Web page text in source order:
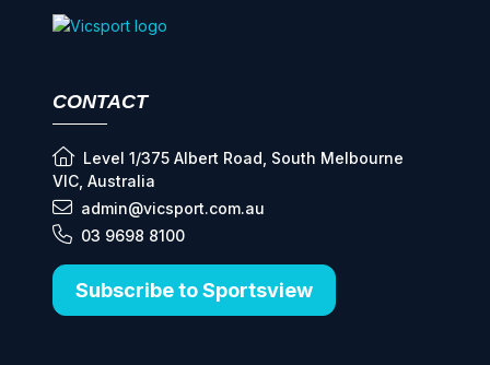
CONTACT
Level 1/375 Albert Road, South Melbourne
VIC, Australia
admin@vicsport.com.au
03 9698 8100
Subscribe to Sportsview